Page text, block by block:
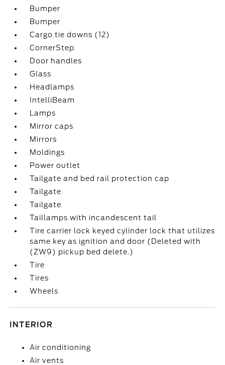
Bumper
Bumper
Cargo tie downs (12)
CornerStep
Door handles
Glass
Headlamps
IntelliBeam
Lamps
Mirror caps
Mirrors
Moldings
Power outlet
Tailgate and bed rail protection cap
Tailgate
Tailgate
Taillamps with incandescent tail
Tire carrier lock keyed cylinder lock that utilizes
same key as ignition and door (Deleted with
(ZW9) pickup bed delete.)
Tire
Tires
Wheels
INTERIOR
Air conditioning
Air vents